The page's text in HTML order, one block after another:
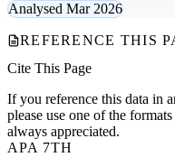
Analysed Mar 2026
REFERENCE THIS
Cite This Page
If you reference this data in
please use one of the
always appreciated.
APA 7TH